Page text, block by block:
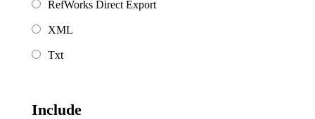
RefWorks Direct Export
XML
Txt
Include